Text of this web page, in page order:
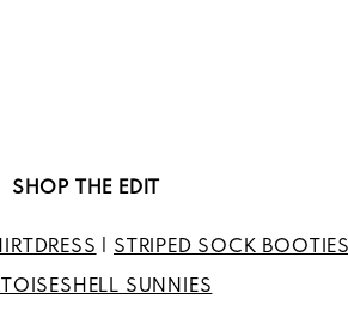
SHOP THE EDIT
STRIPED SOCK BOOTIES
SUNNIES